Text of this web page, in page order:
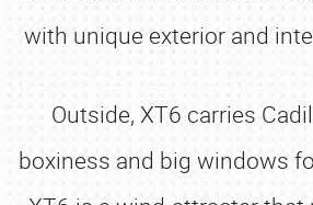
with unique exterior and
Outside, XT6 carries
boxiness and big windows